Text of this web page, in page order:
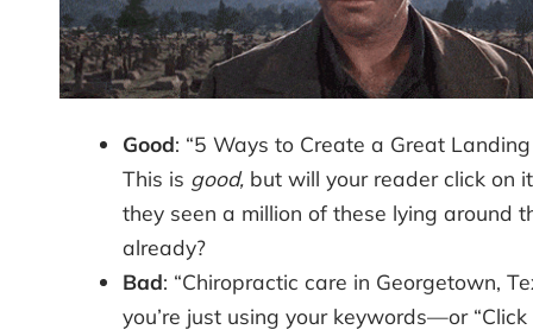
Good: “5 Ways to Create a Great Landing
This is good, but will your reader click on
they seen a million of these lying around
already?
Bad: “Chiropractic care in Georgetown,
you’re just using your keywords—or